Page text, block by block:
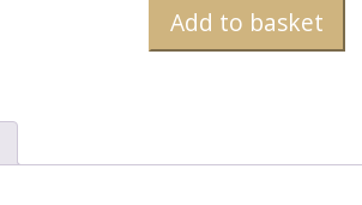
Add to basket